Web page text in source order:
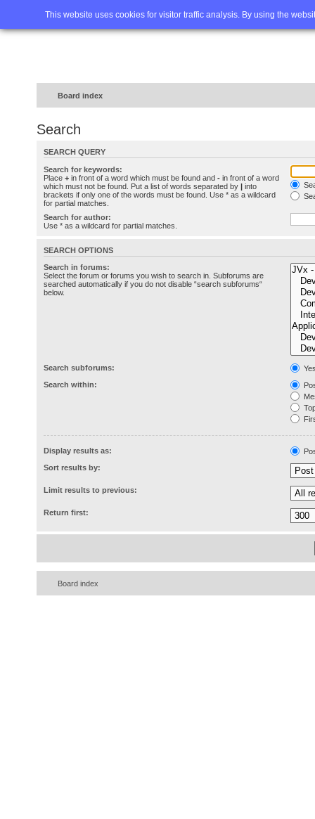
This website uses cookies for visitor traffic analysis. By using the
Home FAQ Advanced
Board index
Search
SEARCH QUERY
Search for keywords:
Place + in front of a word which must be found and - in front of a word
which must not be found. Put a list of words separated by | into
brackets if only one of the words must be found. Use * as a wildcard
for partial matches.
Search for author:
Use * as a wildcard for partial matches.
SEARCH OPTIONS
Search in forums:
Select the forum or forums you wish to search in. Subforums are
searched automatically if you do not disable “search subforums“
below.
Search subforums:
Search within:
Display results as:
Sort results by:
Limit results to previous:
Return first:
Board index